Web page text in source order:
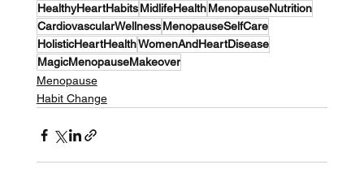
HealthyHeartHabits MidlifeHealth MenopauseNutrition
CardiovascularWellness MenopauseSelfCare
HolisticHeartHealthWomenAndHeartDisease
MagicMenopauseMakeover
Menopause
Habit Change